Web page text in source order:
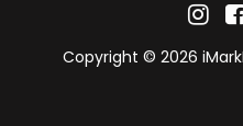
Copyright © 2026